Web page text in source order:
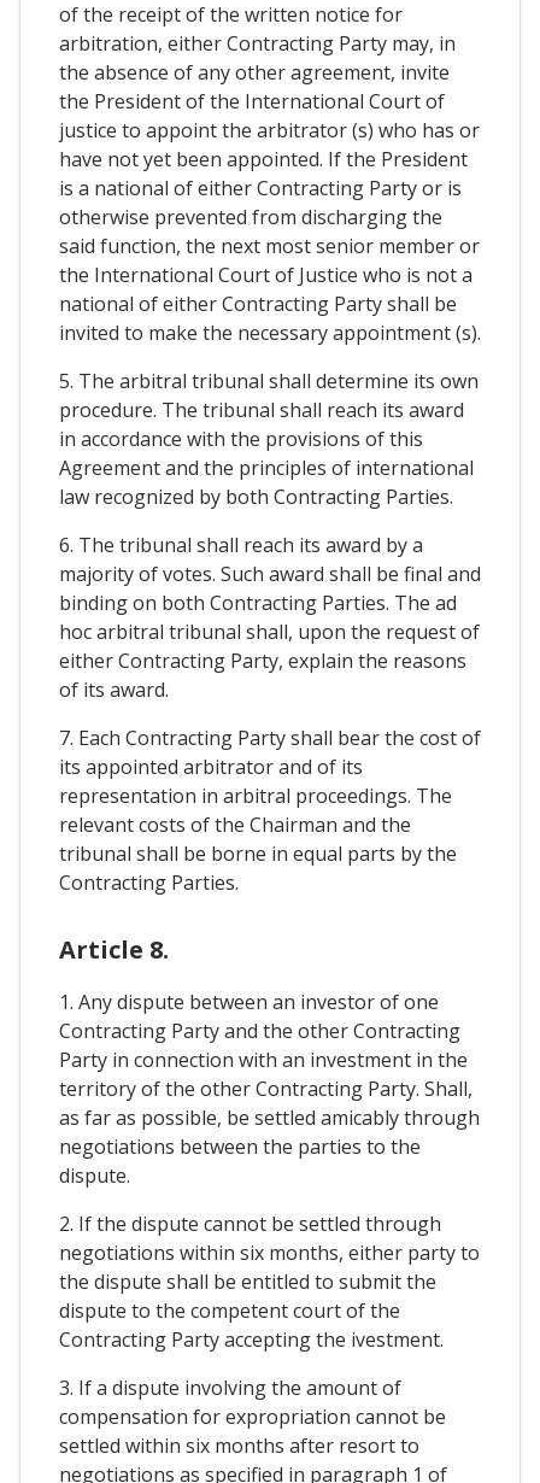
of the receipt of the written notice for
arbitration, either Contracting Party may, in
the absence of any other agreement, invite
the President of the International Court of
justice to appoint the arbitrator (s) who has or
have not yet been appointed. If the President
is a national of either Contracting Party or is
otherwise prevented from discharging the
said function, the next most senior member or
the International Court of Justice who is not a
national of either Contracting Party shall be
invited to make the necessary appointment (s).
5. The arbitral tribunal shall determine its own
procedure. The tribunal shall reach its award
in accordance with the provisions of this
Agreement and the principles of international
law recognized by both Contracting Parties.
6. The tribunal shall reach its award by a
majority of votes. Such award shall be final and
binding on both Contracting Parties. The ad
hoc arbitral tribunal shall, upon the request of
either Contracting Party, explain the reasons
of its award.
7. Each Contracting Party shall bear the cost of
its appointed arbitrator and of its
representation in arbitral proceedings. The
relevant costs of the Chairman and the
tribunal shall be borne in equal parts by the
Contracting Parties.
Article 8.
1. Any dispute between an investor of one
Contracting Party and the other Contracting
Party in connection with an investment in the
territory of the other Contracting Party. Shall,
as far as possible, be settled amicably through
negotiations between the parties to the
dispute.
2. If the dispute cannot be settled through
negotiations within six months, either party to
the dispute shall be entitled to submit the
dispute to the competent court of the
Contracting Party accepting the ivestment.
3. If a dispute involving the amount of
compensation for expropriation cannot be
settled within six months after resort to
negotiations as specified in paragraph 1 of